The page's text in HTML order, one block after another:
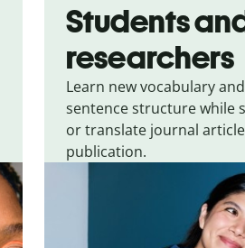
Students
researchers
Learn new vocabulary
sentence structure while
or translate journal
publication.